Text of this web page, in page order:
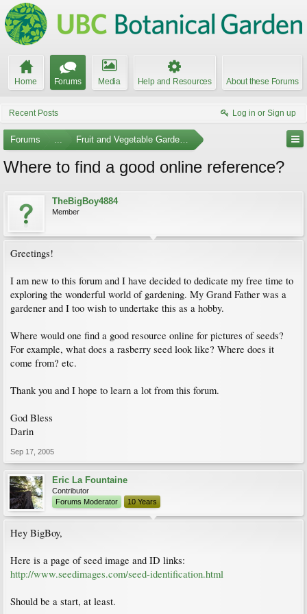
Home Forums Media Help and Resources About these Forums
Recent Posts Log in or Sign up
Forums ... Fruit and Vegetable Gardening
Where to find a good online reference?
TheBigBoy4884
Member
Greetings!
I am new to this forum and I have decided to dedicate my free time to
exploring the wonderful world of gardening. My Grand Father was a
gardener and I too wish to undertake this as a hobby.
Where would one find a good resource online for pictures of seeds?
For example, what does a rasberry seed look like? Where does it
come from? etc.
Thank you and I hope to learn a lot from this forum.
God Bless
Darin
Sep 17, 2005
Eric La Fountaine
Contributor
Forums Moderator
10 Years
Hey BigBoy,
Here is a page of seed image and ID links:
http://www.seedimages.com/seed-identification.html
Should be a start, at least.